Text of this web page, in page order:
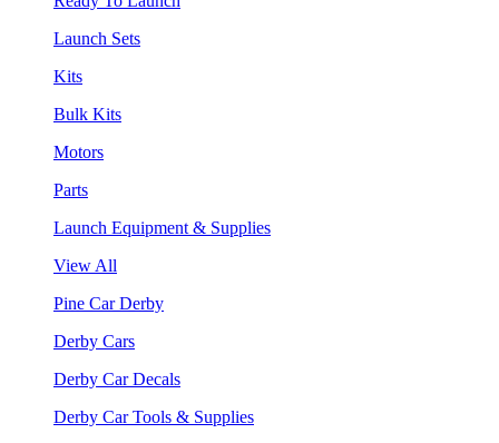
Launch Sets
Kits
Bulk Kits
Motors
Parts
Launch Equipment & Supplies
View All
Pine Car Derby
Derby Cars
Derby Car Decals
Derby Car Tools & Supplies